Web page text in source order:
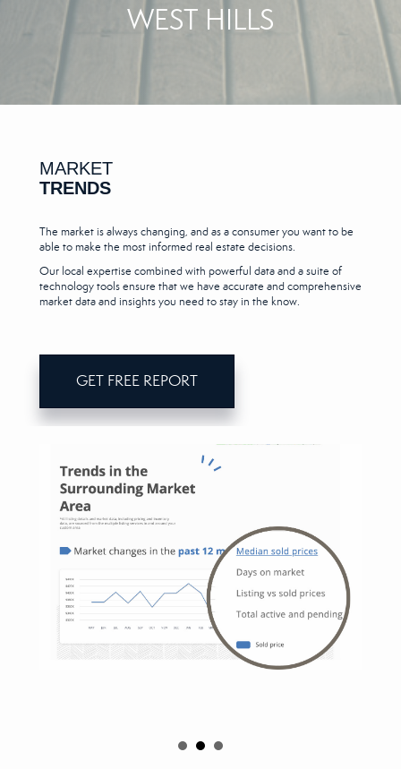
WEST HILLS
MARKET
TRENDS
The market is always changing, and as a consumer you want to be
able to make the most informed real estate decisions.
Our local expertise combined with powerful data and a suite of
technology tools ensure that we have accurate and comprehensive
market data and insights you need to stay in the know.
GET FREE REPORT